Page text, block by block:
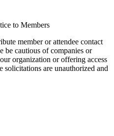
to Members
member or attendee contact
be cautious of companies or
organization or offering access
solicitations are unauthorized and